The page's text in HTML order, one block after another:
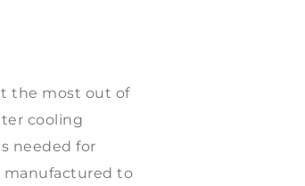
the most out of
cooling
needed for
manufactured to